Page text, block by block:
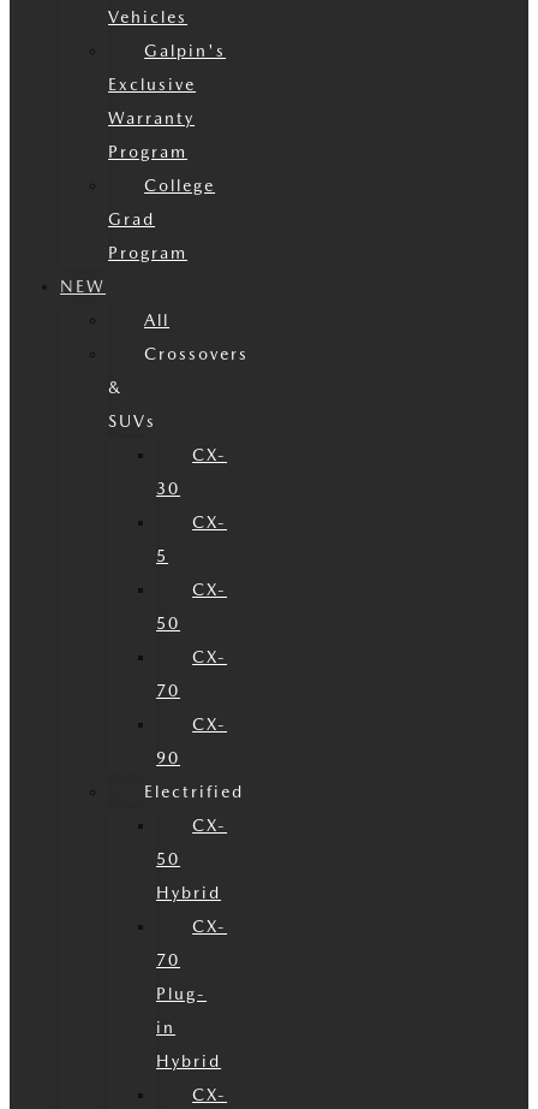
Vehicles
Galpin's
Exclusive
Warranty
Program
College
Grad
Program
NEW
All
Crossovers
&
SUVs
CX-
30
CX-
5
CX-
50
CX-
70
CX-
90
Electrified
CX-
50
Hybrid
CX-
70
Plug-
in
Hybrid
CX-